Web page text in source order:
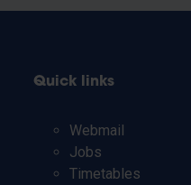
Quick links
Webmail
Jobs
Timetables